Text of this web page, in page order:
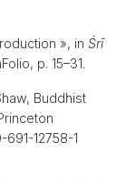
», in Śrī
p. 15–31.
Buddhist
12758-1